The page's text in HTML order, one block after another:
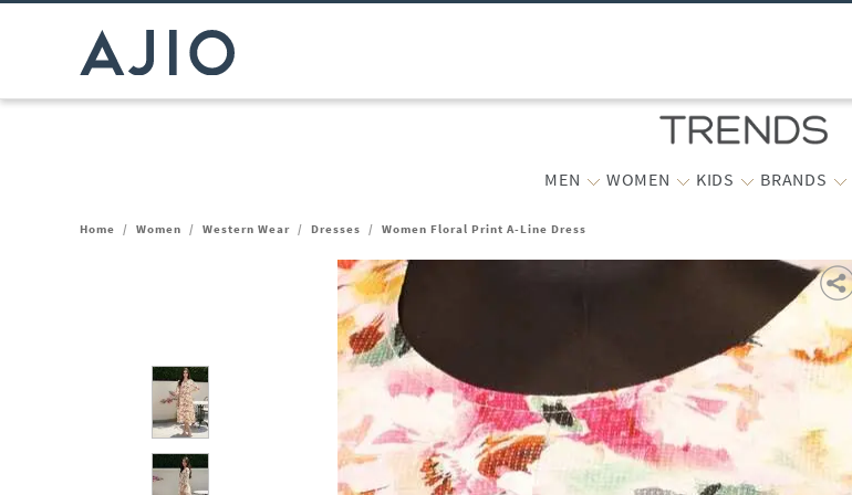
MEN WOMEN KIDS BRANDS
Home / Women / Western Wear / Dresses / Women Floral Print A-Line Dress